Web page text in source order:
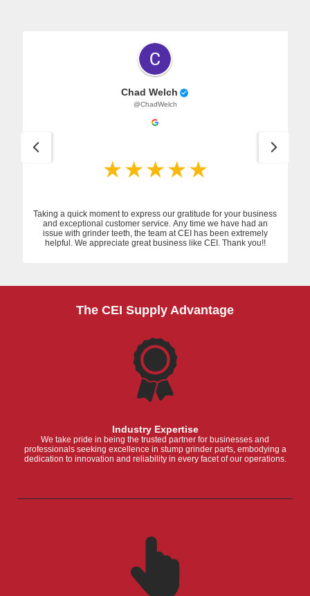
Chad Welch
@ChadWelch
Taking a quick moment to express our gratitude for your business
and exceptional customer service. Any time we have had an
issue with grinder teeth, the team at CEI has been extremely
helpful. We appreciate great business like CEI. Thank you!!
The CEI Supply Advantage
Industry Expertise
We take pride in being the trusted partner for businesses and
professionals seeking excellence in stump grinder parts, embodying a
dedication to innovation and reliability in every facet of our operations.